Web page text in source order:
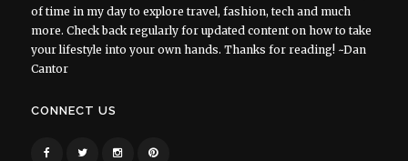
of time in my day to explore travel, fashion, tech and much
more. Check back regularly for updated content on how to take
your lifestyle into your own hands. Thanks for reading! ~Dan
Cantor
CONNECT US